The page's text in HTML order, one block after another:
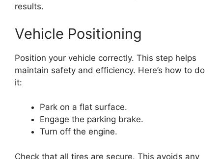
results.
Vehicle Positioning
Position your vehicle correctly. This step helps
maintain safety and efficiency. Here’s how to do
it:
Park on a flat surface.
Engage the parking brake.
Turn off the engine.
Check that all tires are secure. This avoids any